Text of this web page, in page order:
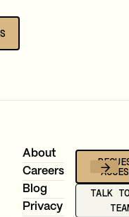
About
Careers
Blog
Privacy
TALK